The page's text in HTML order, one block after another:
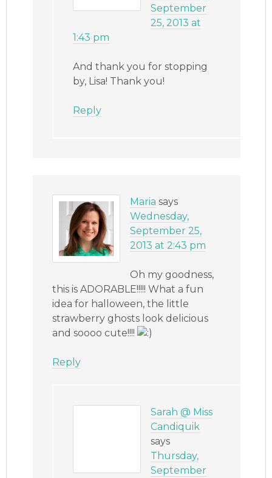
September
25, 2013 at
1:43 pm
And thank you for stopping
by, Lisa! Thank you!
Reply
Maria says
Wednesday,
September 25,
2013 at 2:43 pm
Oh my goodness,
this is ADORABLE!!!!! What a fun
idea for halloween, the little
strawberry ghosts look delicious
and soooo cute!!!!
Reply
Sarah @ Miss
Candiquik
says
Thursday,
September